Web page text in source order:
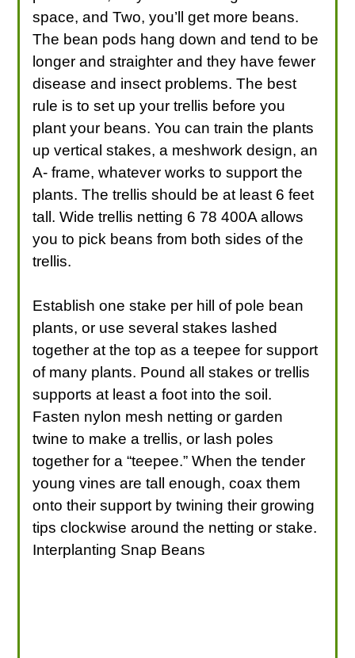
space, and Two, you’ll get more beans.
The bean pods hang down and tend to be
longer and straighter and they have fewer
disease and insect problems. The best
rule is to set up your trellis before you
plant your beans. You can train the plants
up vertical stakes, a meshwork design, an
A- frame, whatever works to support the
plants. The trellis should be at least 6 feet
tall. Wide trellis netting 6 78 400A allows
you to pick beans from both sides of the
trellis.
Establish one stake per hill of pole bean
plants, or use several stakes lashed
together at the top as a teepee for support
of many plants. Pound all stakes or trellis
supports at least a foot into the soil.
Fasten nylon mesh netting or garden
twine to make a trellis, or lash poles
together for a “teepee.” When the tender
young vines are tall enough, coax them
onto their support by twining their growing
tips clockwise around the netting or stake.
Interplanting Snap Beans